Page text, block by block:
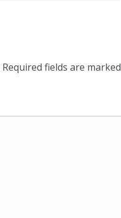
Required fields are marked